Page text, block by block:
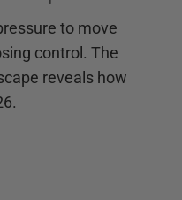
to move
control. The
reveals how